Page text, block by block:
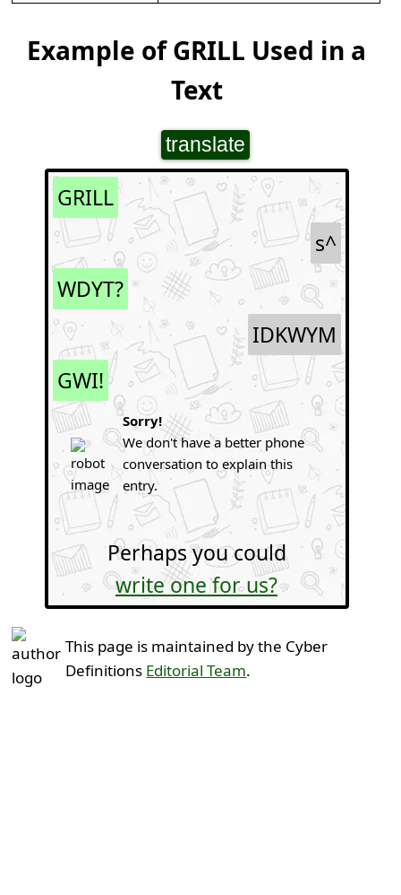
Example of GRILL Used in a
Text
translate
GRILL
s^
WDYT?
IDKWYM
GWI!
Sorry!
We don't have a better phone
conversation to explain this
entry.
Perhaps you could
write one for us?
This page is maintained by the Cyber
Definitions Editorial Team.